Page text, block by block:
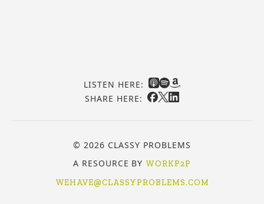
LISTEN HERE:
SHARE HERE:
© 2026 CLASSY PROBLEMS
A RESOURCE BY WORKP2P
WEHAVE@CLASSYPROBLEMS.COM